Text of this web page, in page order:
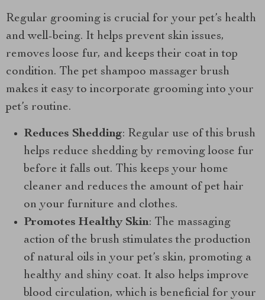
Regular grooming is crucial for your pet’s health
and well-being. It helps prevent skin issues,
removes loose fur, and keeps their coat in top
condition. The pet shampoo massager brush
makes it easy to incorporate grooming into your
pet’s routine.
Reduces Shedding: Regular use of this brush
helps reduce shedding by removing loose fur
before it falls out. This keeps your home
cleaner and reduces the amount of pet hair
on your furniture and clothes.
Promotes Healthy Skin: The massaging
action of the brush stimulates the production
of natural oils in your pet’s skin, promoting a
healthy and shiny coat. It also helps improve
blood circulation, which is beneficial for your